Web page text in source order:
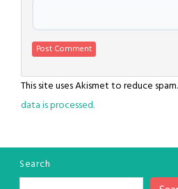
This site uses Akismet to reduce spam.
data is processed.
Search